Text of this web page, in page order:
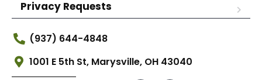
Privacy Requests
(937) 644-4848
1001 E 5th St, Marysville, OH 43040